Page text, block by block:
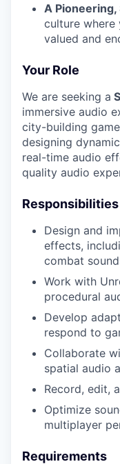
A
culture where
valued and
Your Role
We are seeking a
immersive audio
city-building
designing
real-time audio
quality audio
Responsibilities
Design and
effects,
combat
Work with
procedural
Develop
respond to
Collaborate
spatial audio
Record, edit,
Optimize
multiplayer
Requirements